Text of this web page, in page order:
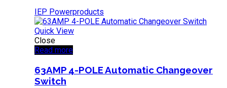
IEP Powerproducts
Quick View
Close
Read more
63AMP 4-POLE Automatic Changeover
Switch